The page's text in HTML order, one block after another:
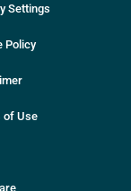
Settings
Policy
of Use